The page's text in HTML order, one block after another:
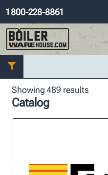
1 800-228-8861
Showing 489 results
Catalog